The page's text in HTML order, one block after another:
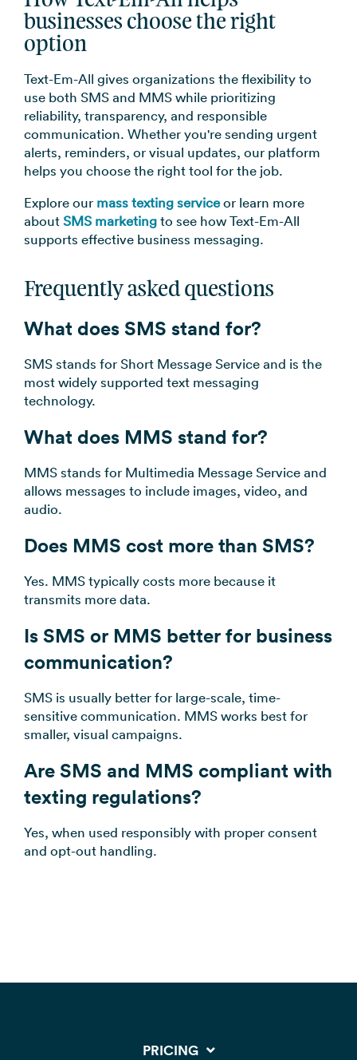
businesses choose the right
option
Text-Em-All gives organizations the flexibility to
use both SMS and MMS while prioritizing
reliability, transparency, and responsible
communication. Whether you're sending urgent
alerts, reminders, or visual updates, our platform
helps you choose the right tool for the job.
Explore our mass texting serviceor learn more
aboutSMS marketingto see how Text-Em-All
supports effective business messaging.
Frequently asked questions
What does SMS stand for?
SMS stands for Short Message Service and is the
most widely supported text messaging
technology.
What does MMS stand for?
MMS stands for Multimedia Message Service and
allows messages to include images, video, and
audio.
Does MMS cost more than SMS?
Yes. MMS typically costs more because it
transmits more data.
Is SMS or MMS better for business
communication?
SMS is usually better for large-scale, time-
sensitive communication. MMS works best for
smaller, visual campaigns.
Are SMS and MMS compliant with
texting regulations?
Yes, when used responsibly with proper consent
and opt-out handling.
PRICING